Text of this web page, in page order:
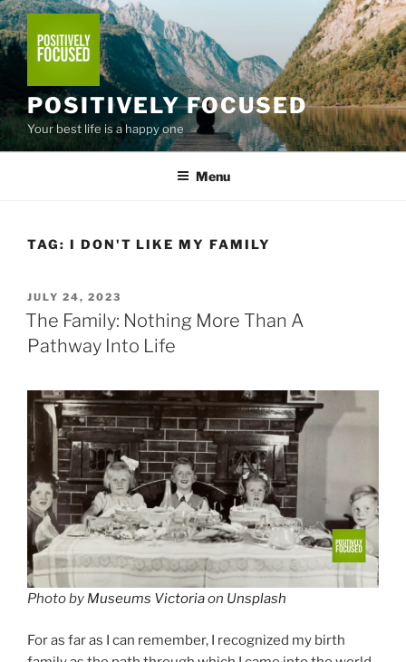
Skip
to
content
POSITIVELY FOCUSED
Your best life is a happy one
Menu
TAG: I DON'T LIKE MY FAMILY
POSTED
ON
JULY 24, 2023
The Family: Nothing More Than A
Pathway Into Life
Photo by Museums Victoriaon Unsplash
For as far as I can remember, I recognized my birth